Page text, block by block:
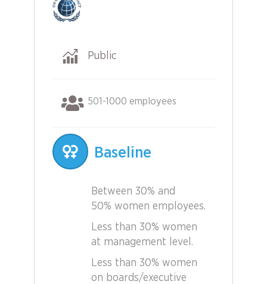
Public
501-1000 employees
Baseline
Between 30% and
50% women employees.
Less than 30% women
at management level.
Less than 30% women
on boards/executive